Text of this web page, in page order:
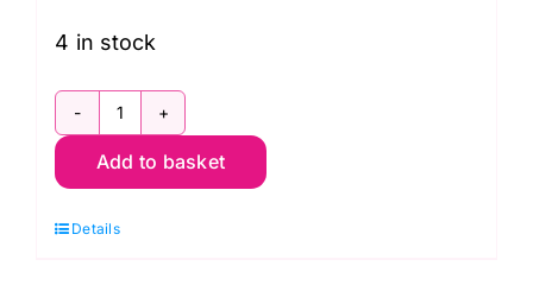
4 in stock
ADND-
23252-
Garden
Add to basket
Details